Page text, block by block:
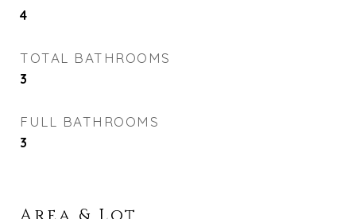
4
TOTAL BATHROOMS
3
FULL BATHROOMS
3